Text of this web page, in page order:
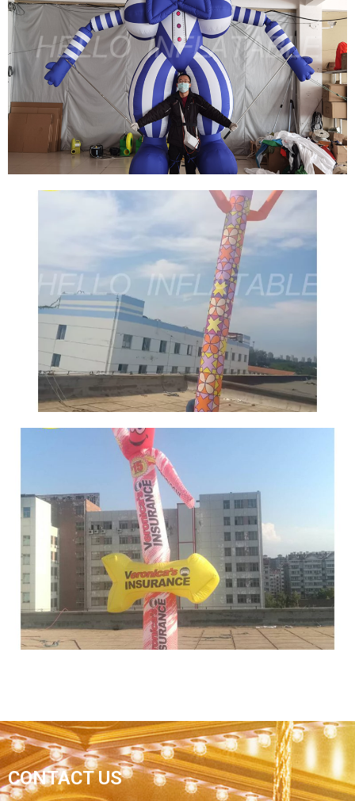
THE LATEST JUMPING SOLDIER TOY
POPULARITY MODEL ADVERTISING
INFLATABLE AIR DANCER CUSTOM
INFLATABLE TUBE MAN FOR EVENT
DECORATIONS
View More
THE CLOWN BOUNCE HOUSE ADVERTISING
INFLATABLE AIR DANCER BLOW UP TUBE
MAN SKY DANCER CUSTOM INFLATABLE
TUBE MAN FOR SALE
View More
THE HIGH ADVERTISING INFLATABLE AIR
DANCER BLOW UP TUBE MAN SKY DANCER
INFLATABLE TUBE MAN FOR SALE
View More
YANTAI HELLO REMOVABLE MODEL MINI
OUTDOOR CAR WASHING FIGURE INFLATABLE
CONTACT US